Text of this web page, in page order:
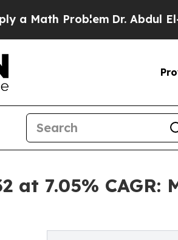
Dr. Abdul El-Sayed on
at 7.05% CAGR: